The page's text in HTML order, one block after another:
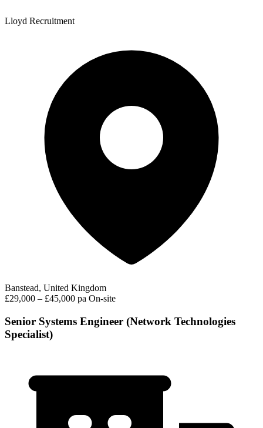
Lloyd Recruitment
Banstead, United Kingdom
£29,000 – £45,000 pa On-site
Senior Systems Engineer (Network Technologies
Specialist)